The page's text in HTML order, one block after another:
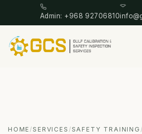
Admin: +968 92706810
HOME /SERVICES /SAFETY TRAINING /